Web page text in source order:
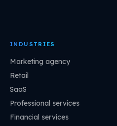
INDUSTRIES
Marketing agency
Retail
SaaS
Professional services
Financial services